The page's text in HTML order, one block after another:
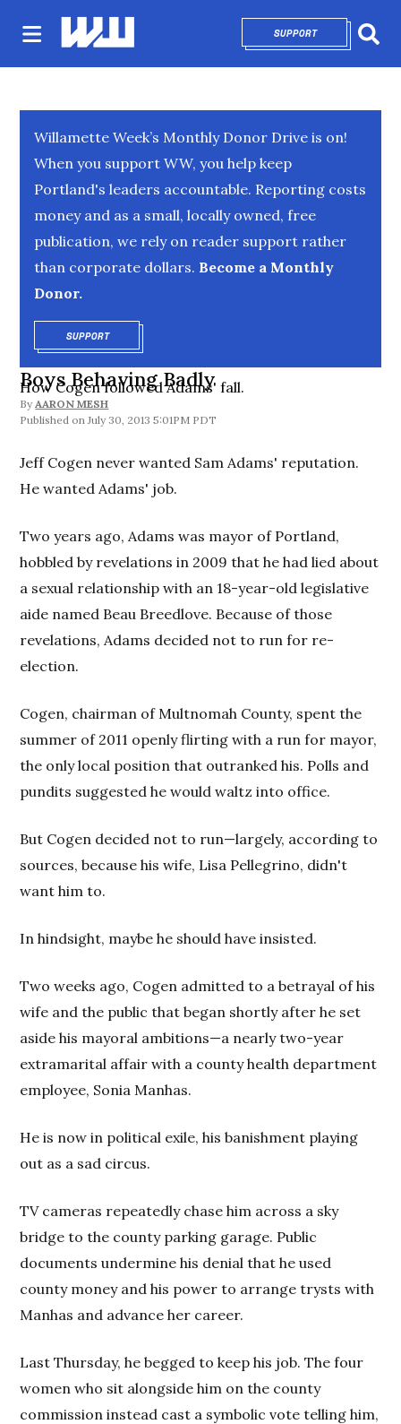
SUPPORTOPENS IN NEW
Willamette Week’s Monthly Donor Drive is on!
When you support WW, you help keep
Portland's leaders accountable. Reporting costs
money and as a small, locally owned, free
publication, we rely on reader support rather
than corporate dollars. Become a Monthly
Donor.
SUPPORTOPENS IN NEW WINDOW
Boys Behaving Badly
How Cogen followed Adams' fall.
By AARON MESH
July 30, 2013 5:01PM PDT
Jeff Cogen never wanted Sam Adams' reputation.
He wanted Adams' job.
Two years ago, Adams was mayor of Portland,
hobbled by revelations in 2009 that he had lied about
a sexual relationship with an 18-year-old legislative
aide named Beau Breedlove. Because of those
revelations, Adams decided not to run for re-
election.
Cogen, chairman of Multnomah County, spent the
summer of 2011 openly flirting with a run for mayor,
the only local position that outranked his. Polls and
pundits suggested he would waltz into office.
But Cogen decided not to run—largely, according to
sources, because his wife, Lisa Pellegrino, didn't
want him to.
In hindsight, maybe he should have insisted.
Two weeks ago, Cogen admitted to a betrayal of his
wife and the public that began shortly after he set
aside his mayoral ambitions—a nearly two-year
extramarital affair with a county health department
employee, Sonia Manhas.
He is now in political exile, his banishment playing
out as a sad circus.
TV cameras repeatedly chase him across a sky
bridge to the county parking garage. Public
documents undermine his denial that he used
county money and his power to arrange trysts with
Manhas and advance her career.
Last Thursday, he begged to keep his job. The four
women who sit alongside him on the county
commission instead cast a symbolic vote telling him,